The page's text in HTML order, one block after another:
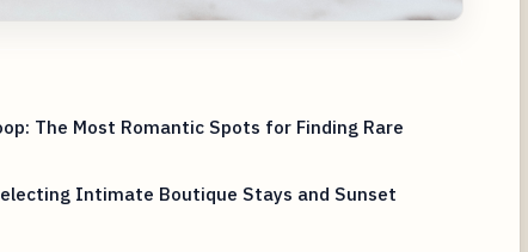
The Most Romantic Spots for Finding Rare
Intimate Boutique Stays and Sunset